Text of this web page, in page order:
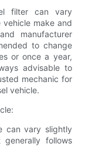
filter can vary
make and
manufacturer
to change
or once a year,
advisable to
mechanic for
vehicle.
can vary slightly
follows